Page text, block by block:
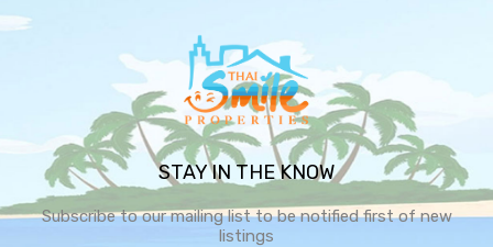
STAY IN THE KNOW
Subscribe to our mailing list to be notified first of new
listings